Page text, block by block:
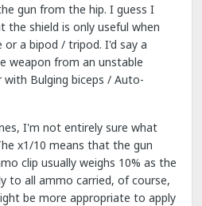
gun from the hip. I guess I
the shield is only useful when
a bipod / tripod. I'd say a
weapon from an unstable
Bulging biceps / Auto-
I'm not entirely sure what
x1/10 means that the gun
clip usually weighs 10% as the
to all ammo carried, of course,
be more appropriate to apply